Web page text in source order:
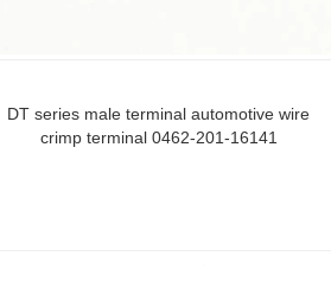
DT series male terminal automotive wire
crimp terminal 0462-201-16141